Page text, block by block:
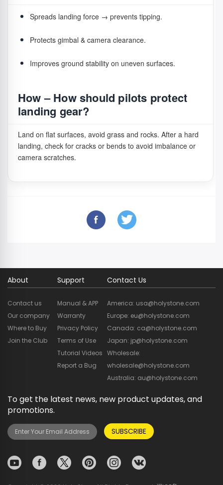
Spreads landing force → prevents tipping.
Protects gimbal & camera clearance.
Improves ground stability on uneven surfaces.
How – How should pilots protect
landing gear?
Land on flat surfaces, avoid grass and rocks. After a hard
landing, check for cracks or bends to avoid imbalance or
camera scratches.
About
Contact us
Our company
Where to Buy
Join the Club
Support
Manual & APP
Warranty
Privacy Policy
Terms of Use
Tutorial Videos
Report a Bug
Contact Us
America: usa@holystone.com
Europe: eu@holystone.com
Canada: ca@holystone.com
Japan: jp@holystone.com
Wholesale:
wholesale@holystone.com
Australia: au@holystone.com
To get the latest news, new product updates, and
promotions.
SUBSCRIBE